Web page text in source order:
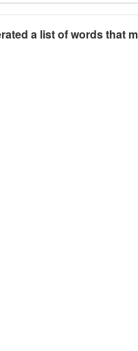
a list of words that